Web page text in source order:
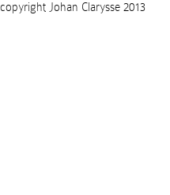
copyright Johan Clarysse 2013